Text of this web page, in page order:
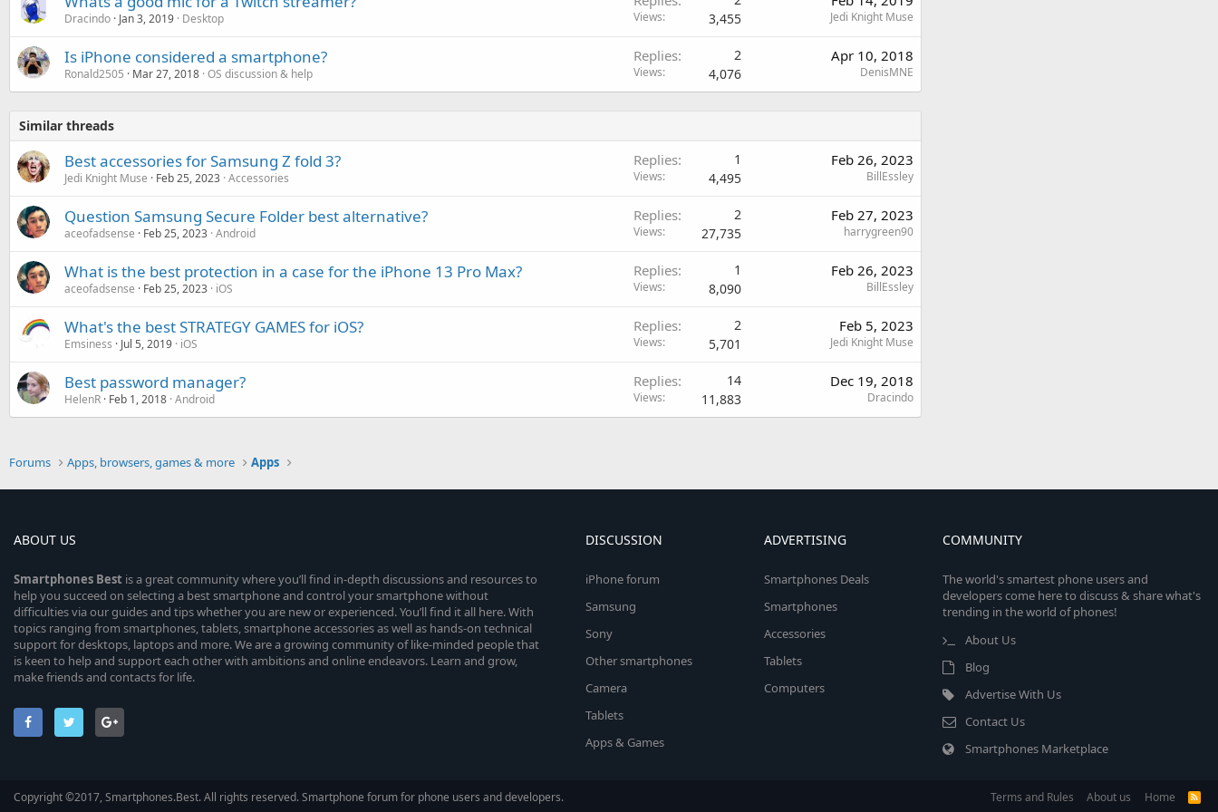
Dracindo Jan 3, 2019 Desktop Views 3,455 Jedi Knight Muse
Is iPhone considered a smartphone?
Ronald2505 Mar 27, 2018 OS discussion & help
Replies 2
Views 4,076
Apr 10, 2018
DenisMNE
Similar threads
Best accessories for Samsung Z fold 3?
Jedi Knight Muse Feb 25, 2023 Accessories
Replies 1
Views 4,495
Feb 26, 2023
BillEssley
Question Samsung Secure Folder best alternative?
aceofadsense Feb 25, 2023 Android
Replies 2
Views 27,735
Feb 27, 2023
harrygreen90
What is the best protection in a case for the iPhone 13 Pro Max?
aceofadsense Feb 25, 2023 iOS
Replies 1
Views 8,090
Feb 26, 2023
BillEssley
What's the best STRATEGY GAMES for iOS?
Emsiness Jul 5, 2019 iOS
Replies 2
Views 5,701
Feb 5, 2023
Jedi Knight Muse
Best password manager?
HelenR Feb 1, 2018 Android
Replies 14
Views 11,883
Dec 19, 2018
Dracindo
Forums Apps, browsers, games & more Apps
ABOUT US
Smartphones Best is a great community where you’ll find in-depth discussions and resources to
help you succeed on selecting a best smartphone and control your smartphone without
difficulties via our guides and tips whether you are new or experienced. You’ll find it all here. With
topics ranging from smartphones, tablets, smartphone accessories as well as hands-on technical
support for desktops, laptops and more. We are a growing community of like-minded people that
is keen to help and support each other with ambitions and online endeavors. Learn and grow,
make friends and contacts for life.
DISCUSSION
iPhone forum
Samsung
Sony
Other smartphones
Camera
Tablets
Apps & Games
ADVERTISING
Smartphones Deals
Smartphones
Accessories
Tablets
Computers
COMMUNITY
The world's smartest phone users and
developers come here to discuss & share what's
trending in the world of phones!
About Us
Blog
Advertise With Us
Contact Us
Smartphones Marketplace
Copyright ©2017, Smartphones.Best. All rights reserved. Smartphone forum for phone users and developers. Terms and Rules About us Home